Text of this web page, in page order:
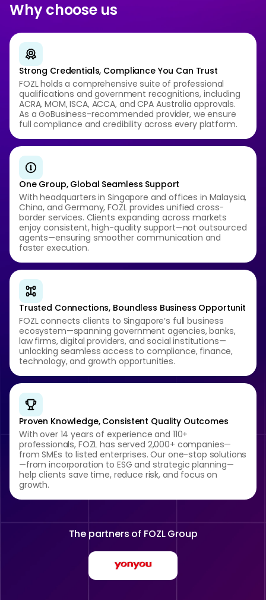
Why choose us
Strong Credentials, Compliance You Can Trust
FOZL holds a comprehensive suite of professional
qualifications and government recognitions, including
ACRA, MOM, ISCA, ACCA, and CPA Australia approvals.
As a GoBusiness-recommended provider, we ensure
full compliance and credibility across every platform.
One Group, Global Seamless Support
With headquarters in Singapore and offices in Malaysia,
China, and Germany, FOZL provides unified cross-
border services. Clients expanding across markets
enjoy consistent, high-quality support—not outsourced
agents—ensuring smoother communication and
faster execution.
Trusted Connections, Boundless Business Opportunit
FOZL connects clients to Singapore’s full business
ecosystem—spanning government agencies, banks,
law firms, digital providers, and social institutions—
unlocking seamless access to compliance, finance,
technology, and growth opportunities.
Proven Knowledge, Consistent Quality Outcomes
With over 14 years of experience and 110+
professionals, FOZL has served 2,000+ companies—
from SMEs to listed enterprises. Our one-stop solutions
—from incorporation to ESG and strategic planning—
help clients save time, reduce risk, and focus on
growth.
The partners of FOZL Group